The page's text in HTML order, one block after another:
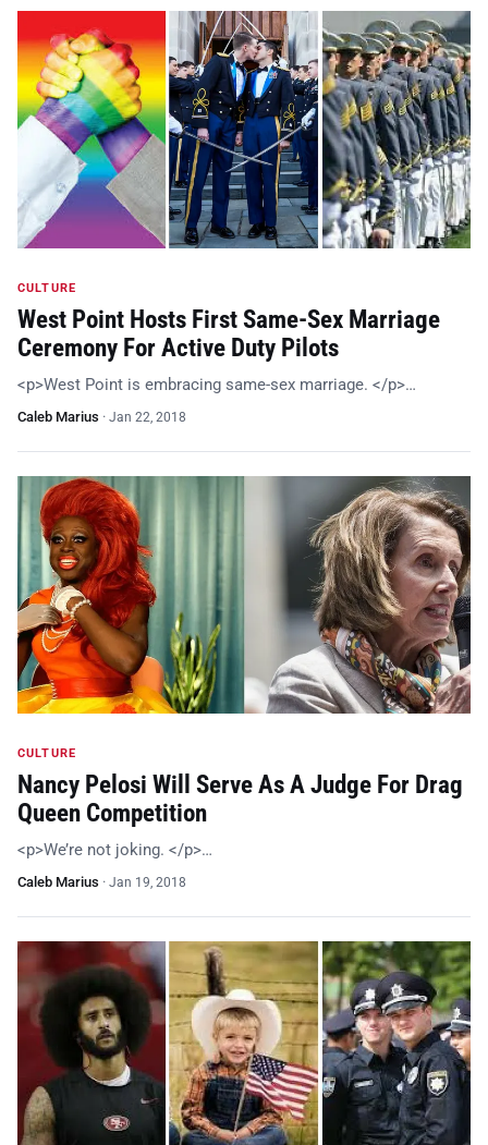
CULTURE
West Point Hosts First Same-Sex Marriage
Ceremony For Active Duty Pilots
<p>West Point is embracing same-sex marriage. </p>…
Caleb Marius · Jan 22, 2018
CULTURE
Nancy Pelosi Will Serve As A Judge For Drag
Queen Competition
<p>We’re not joking. </p>…
Caleb Marius · Jan 19, 2018